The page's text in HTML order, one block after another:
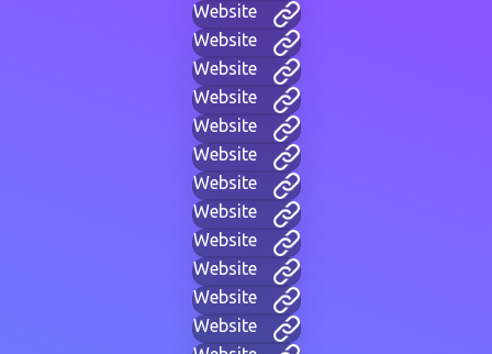
Website
Website
Website
Website
Website
Website
Website
Website
Website
Website
Website
Website